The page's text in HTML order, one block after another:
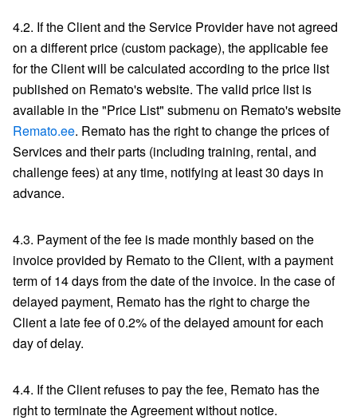
4.2. If the Client and the Service Provider have not agreed
on a different price (custom package), the applicable fee
for the Client will be calculated according to the price list
published on Remato's website. The valid price list is
available in the "Price List" submenu on Remato's website
Remato.ee. Remato has the right to change the prices of
Services and their parts (including training, rental, and
challenge fees) at any time, notifying at least 30 days in
advance.
4.3. Payment of the fee is made monthly based on the
invoice provided by Remato to the Client, with a payment
term of 14 days from the date of the invoice. In the case of
delayed payment, Remato has the right to charge the
Client a late fee of 0.2% of the delayed amount for each
day of delay.
4.4. If the Client refuses to pay the fee, Remato has the
right to terminate the Agreement without notice.